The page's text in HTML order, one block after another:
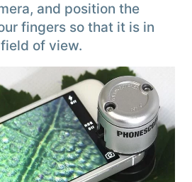
and position the
fingers so that it is in
of view.